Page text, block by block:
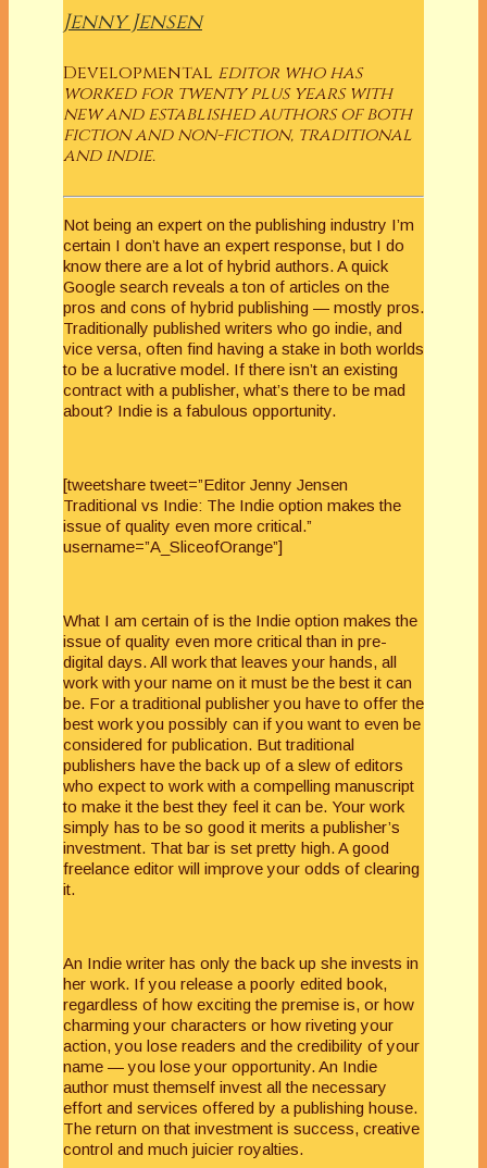
Jenny Jensen
Developmental editor who has
worked for twenty plus years with
new and established authors of both
fiction and non-fiction, traditional
and indie.
Not being an expert on the publishing industry I’m
certain I don’t have an expert response, but I do
know there are a lot of hybrid authors. A quick
Google search reveals a ton of articles on the
pros and cons of hybrid publishing — mostly pros.
Traditionally published writers who go indie, and
vice versa, often find having a stake in both worlds
to be a lucrative model. If there isn’t an existing
contract with a publisher, what’s there to be mad
about? Indie is a fabulous opportunity.
[tweetshare tweet=”Editor Jenny Jensen
Traditional vs Indie: The Indie option makes the
issue of quality even more critical.”
username=”A_SliceofOrange”]
What I am certain of is the Indie option makes the
issue of quality even more critical than in pre-
digital days. All work that leaves your hands, all
work with your name on it must be the best it can
be. For a traditional publisher you have to offer the
best work you possibly can if you want to even be
considered for publication. But traditional
publishers have the back up of a slew of editors
who expect to work with a compelling manuscript
to make it the best they feel it can be. Your work
simply has to be so good it merits a publisher’s
investment. That bar is set pretty high. A good
freelance editor will improve your odds of clearing
it.
An Indie writer has only the back up she invests in
her work. If you release a poorly edited book,
regardless of how exciting the premise is, or how
charming your characters or how riveting your
action, you lose readers and the credibility of your
name — you lose your opportunity. An Indie
author must themself invest all the necessary
effort and services offered by a publishing house.
The return on that investment is success, creative
control and much juicier royalties.